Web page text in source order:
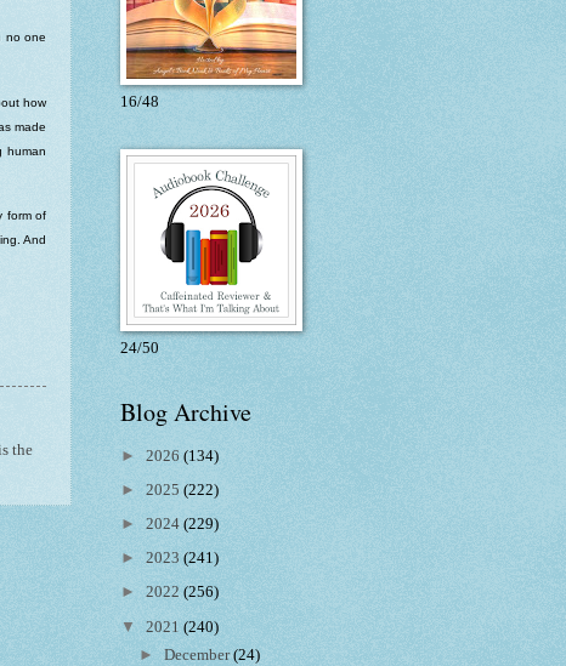
no one
how
made
human
form of
And
the
16/48
24/50
Blog Archive
► 2026 (134)
► 2025 (222)
► 2024 (229)
► 2023 (241)
► 2022 (256)
▼ 2021 (240)
►December(24)